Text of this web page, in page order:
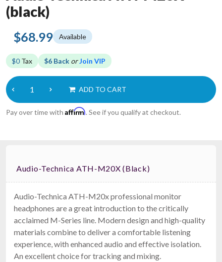
(black)
$68.99 Available
$0 Tax $6 Back orJoin VIP
ADD TO CART
Pay over time with Affirm. See if you qualify at checkout.
Audio-Technica ATH-M20X (black)
Audio-Technica ATH-M20x professional monitor
headphones are a great introduction to the critically
acclaimed M-Series line. Modern design and high-quality
materials combine to deliver a comfortable listening
experience, with enhanced audio and effective isolation.
An excellent choice for tracking and mixing.